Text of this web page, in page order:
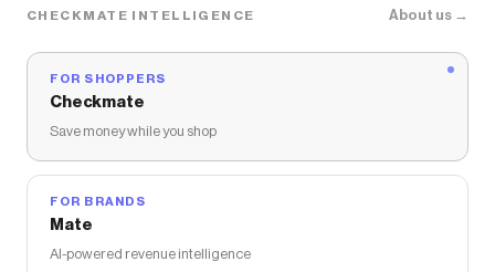
CHECKMATE INTELLIGENCE About us →
FOR SHOPPERS
Checkmate
Save money while you shop
FOR BRANDS
Mate
AI-powered revenue intelligence